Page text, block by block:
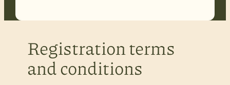
Registration terms
and conditions